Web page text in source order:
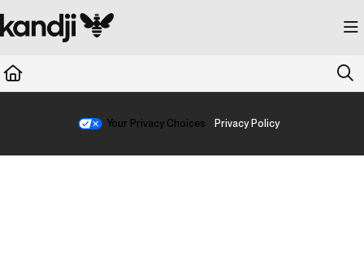
Documentation Index
Fetch the complete documentation index at: https://kandji.document360.io/
Your Privacy Choices Privacy Policy